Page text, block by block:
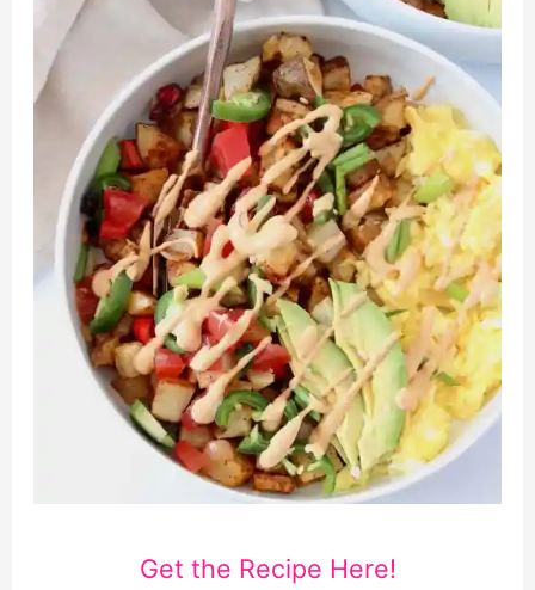
Get the Recipe Here!